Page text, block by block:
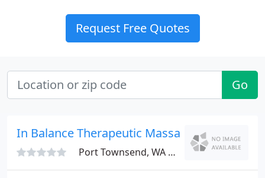
Request Free Quotes
Go
In Balance Therapeutic Massage
Port Townsend, WA 98368